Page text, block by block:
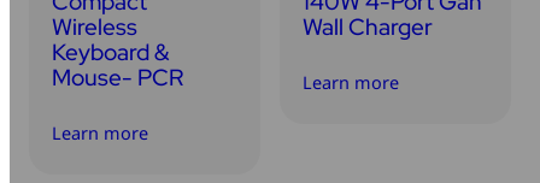
Wireless
Keyboard &
Mouse- PCR
Learn more
Wall Charger
Learn more